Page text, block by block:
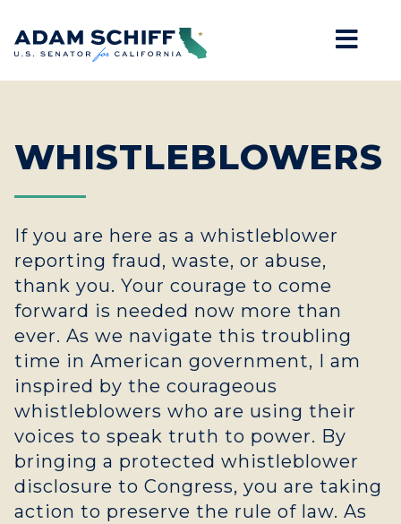
Home
WHISTLEBLOWERS
If you are here as a whistleblower
reporting fraud, waste, or abuse,
thank you. Your courage to come
forward is needed now more than
ever. As we navigate this troubling
time in American government, I am
inspired by the courageous
whistleblowers who are using their
voices to speak truth to power. By
bringing a protected whistleblower
disclosure to Congress, you are taking
action to preserve the rule of law. As